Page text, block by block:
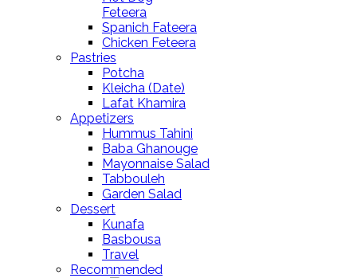
Feteera
Spanich Fateera
Chicken Feteera
Pastries
Potcha
Kleicha (Date)
Lafat Khamira
Appetizers
Hummus Tahini
Baba Ghanouge
Mayonnaise Salad
Tabbouleh
Garden Salad
Dessert
Kunafa
Basbousa
Travel
Recommended